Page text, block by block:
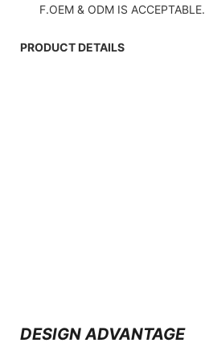
F.OEM & ODM IS ACCEPTABLE.
PRODUCT DETAILS
DESIGN ADVANTAGE